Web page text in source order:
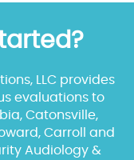
LLC provides
evaluations to
Catonsville,
Carroll and
Audiology &